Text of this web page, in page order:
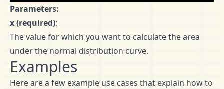
Parameters:
x (required):
The value for which you want to calculate the area
under the normal distribution curve.
Examples
Here are a few example use cases that explain how to